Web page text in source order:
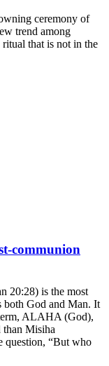
ceremony of
trend among
that is not in the
communion
20:28) is the most
both God and Man. It
ALAHA (God),
than Misiha
question, “But who